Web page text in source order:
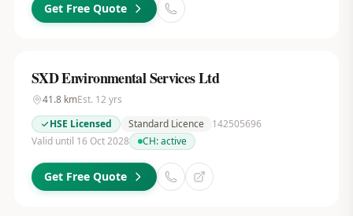
Get Free Quote
SXD Environmental Services Ltd
41.8kmEst. 12 yrs
HSE Licensed
Standard Licence
142505696
Valid until 16 Oct 2028
CH:active
Get Free Quote